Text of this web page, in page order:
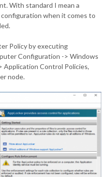
With standard I mean a
when it comes to
Policy by executing
Configuration -> Windows
Control Policies,
node.